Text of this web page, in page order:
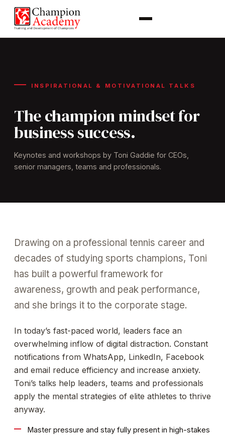
INSPIRATIONAL & MOTIVATIONAL TALKS
The champion mindset for
business success.
Keynotes and workshops by Toni Gaddie for CEOs,
senior managers, teams and professionals.
Drawing on a professional tennis career and
decades of studying sports champions, Toni
has built a powerful framework for
awareness, growth and peak performance,
and she brings it to the corporate stage.
In today’s fast-paced world, leaders face an
overwhelming inflow of digital distraction. Constant
notifications from WhatsApp, LinkedIn, Facebook
and email reduce efficiency and increase anxiety.
Toni’s talks help leaders, teams and professionals
apply the mental strategies of elite athletes to thrive
anyway.
Master pressure and stay fully present in high-stakes